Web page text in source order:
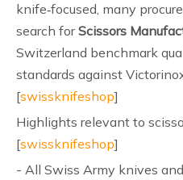
knife‑focused, many
search forScissors
Switzerland benchmark
standards against
[swissknifeshop]
Highlights relevant to
[swissknifeshop]
- All Swiss Army knives